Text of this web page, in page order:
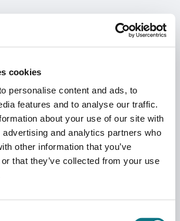
cookies
personalise content and ads, to
features and to analyse our traffic.
about your use of our site with
and analytics partners who
other information that you’ve
that they’ve collected from your use